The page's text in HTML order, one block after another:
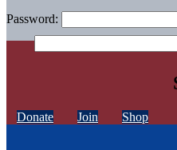
Password:
Donate Join Shop